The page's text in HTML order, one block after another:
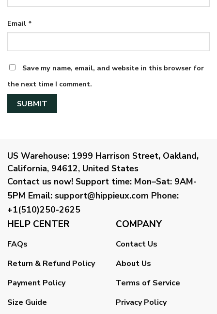
Email *
Save my name, email, and website in this browser for
the next time I comment.
US Warehouse: 1999 Harrison Street, Oakland,
California, 94612, United States
Contact us now! Support time: Mon–Sat: 9AM-
5PM Email: support@hippieux.com Phone:
+1(510)250-2625
HELP CENTER
FAQs
Return & Refund Policy
Payment Policy
Size Guide
COMPANY
Contact Us
About Us
Terms of Service
Privacy Policy